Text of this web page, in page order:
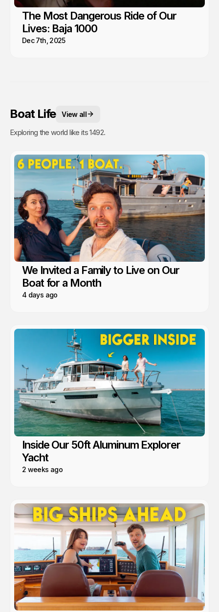
The Most Dangerous Ride of Our
Lives: Baja 1000
Dec 7th, 2025
Boat Life View all
Exploring the world like its 1492.
We Invited a Family to Live on Our
Boat for a Month
4 days ago
Inside Our 50ft Aluminum Explorer
Yacht
2 weeks ago